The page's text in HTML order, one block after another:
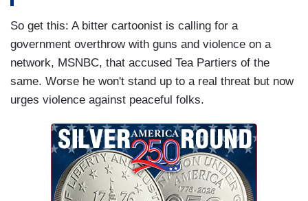
So get this: A bitter cartoonist is calling for a
government overthrow with guns and violence on a
network, MSNBC, that accused Tea Partiers of the
same. Worse he won't stand up to a real threat but now
urges violence against peaceful folks.